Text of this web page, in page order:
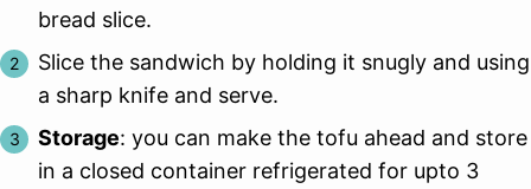
bread slice.
Slice the sandwich by holding it snugly and using
a sharp knife and serve.
Storage: you can make the tofu ahead and store
in a closed container refrigerated for upto 3